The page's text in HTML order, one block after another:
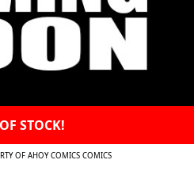
STOCK!
OF AHOY COMICS COMICS